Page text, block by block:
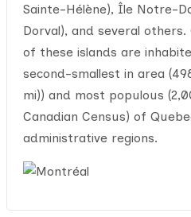
Sainte-Hélène), Île Notre-
Dorval), and several
of these islands are
second-smallest in area
mi)) and most populous
Canadian Census) of
administrative regions.